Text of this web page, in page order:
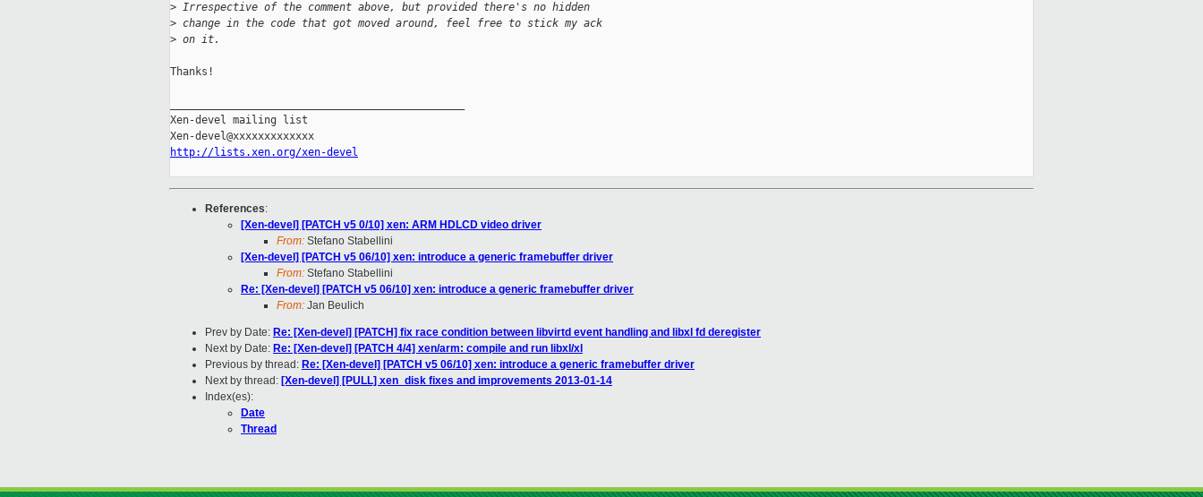
> Irrespective of the comment above, but provided there's no hidden
> change in the code that got moved around, feel free to stick my ack
> on it.
Thanks!
Xen-devel mailing list
http://lists.xen.org/xen-devel
References:
[Xen-devel] [PATCH v5 0/10] xen: ARM HDLCD video driver
From: Stefano Stabellini
[Xen-devel] [PATCH v5 06/10] xen: introduce a generic framebuffer driver
From: Stefano Stabellini
Re: [Xen-devel] [PATCH v5 06/10] xen: introduce a generic framebuffer driver
From: Jan Beulich
Prev by Date: Re: [Xen-devel] [PATCH] fix race condition between libvirtd event handling and libxl fd deregister
Next by Date: Re: [Xen-devel] [PATCH 4/4] xen/arm: compile and run libxl/xl
Previous by thread: Re: [Xen-devel] [PATCH v5 06/10] xen: introduce a generic framebuffer driver
Next by thread: [Xen-devel] [PULL] xen_disk fixes and improvements 2013-01-14
Index(es):
Date
Thread